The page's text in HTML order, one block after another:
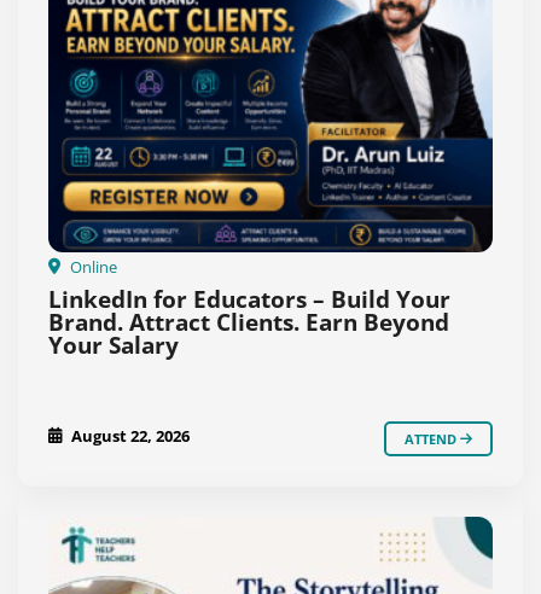
Online
LinkedIn for Educators – Build Your
Brand. Attract Clients. Earn Beyond
Your Salary
August 22, 2026 ATTEND